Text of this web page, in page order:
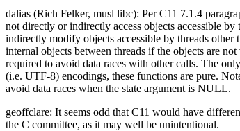
dalias (Rich Felker, musl libc): Per C11 7.1.4
not directly or indirectly access objects accessible
indirectly modify objects accessible by threads other
internal objects between threads if the objects are
required to avoid data races with other calls. The
(i.e. UTF-8) encodings, these functions are pure.
avoid data races when the state argument is NULL.
geoffclare: It seems odd that C11 would have
the C committee, as it may well be unintentional.